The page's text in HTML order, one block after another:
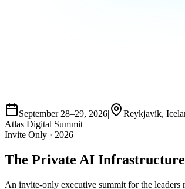
September 28–29, 2026|
Reykjavík,
Atlas Digital Summit
Invite Only · 2026
The Private AI
An invite-only executive summit for the